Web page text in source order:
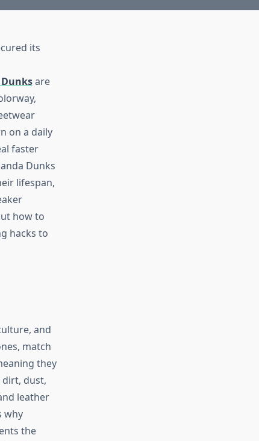
its
are
on a daily
faster
Dunks
lifespan,
how to
hacks to
and
match
they
dirt, dust,
leather
why
the